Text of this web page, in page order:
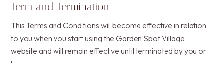
Term and Termination
This Terms and Conditions will become effective in relation
to you when you start using the Garden Spot Village
website and will remain effective until terminated by you or